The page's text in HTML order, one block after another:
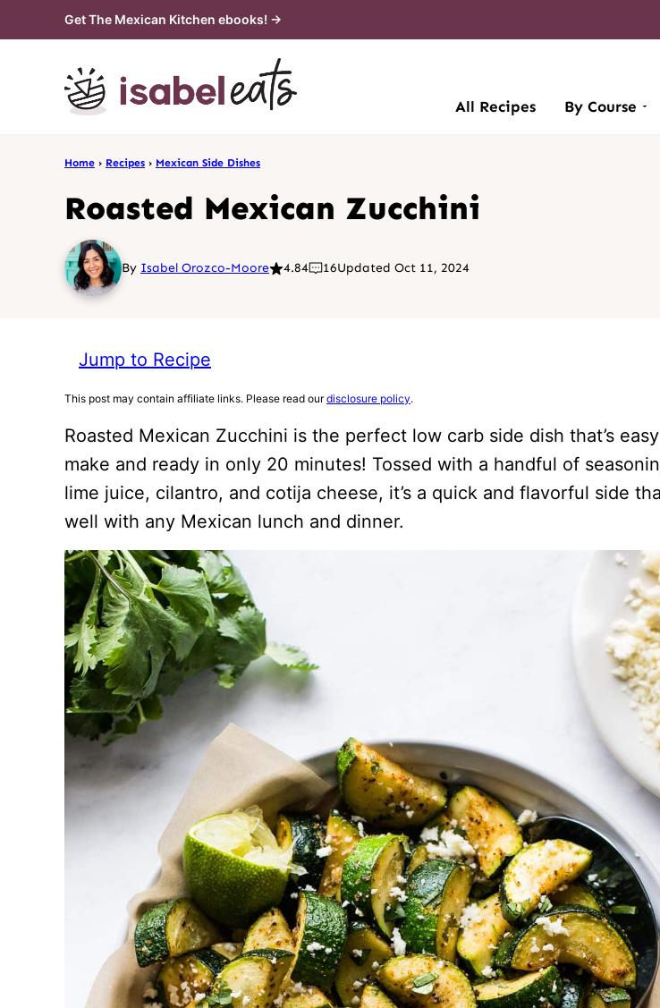
to
Get The Mexican Kitchen ebooks! →
All Recipes By Course
Home › Recipes › Mexican Side Dishes
Roasted Mexican Zucchini
By Isabel Orozco-Moore 4.84 16Updated Oct 11, 2024
Jump to Recipe
This post may contain affiliate links. Please read ourdisclosure policy.
Roasted Mexican Zucchini is the perfect low carb side dish that’s
make and ready in only 20 minutes! Tossed with a handful of
lime juice, cilantro, and cotija cheese, it’s a quick and flavorful side
well with any Mexican lunch and dinner.